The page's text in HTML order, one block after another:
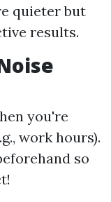
quieter but
results.
you're
work hours).
so